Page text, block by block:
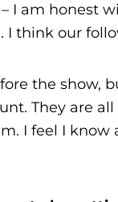
I am honest
think our
the show,
They are
I feel I